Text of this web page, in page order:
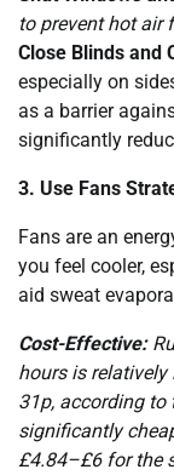
to prevent hot air
Close Blinds and
especially on
as a barrier
significantly
3. Use Fans
Fans are an
you feel cooler,
aid sweat
Cost-Effective:
hours is relatively
31p, according to
significantly
£4.84–£6 for the